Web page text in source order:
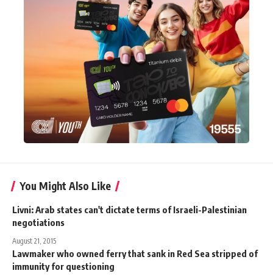
You Might Also Like
Livni: Arab states can't dictate terms of Israeli-Palestinian
negotiations
August 21, 2015
Lawmaker who owned ferry that sank in Red Sea stripped of
immunity for questioning